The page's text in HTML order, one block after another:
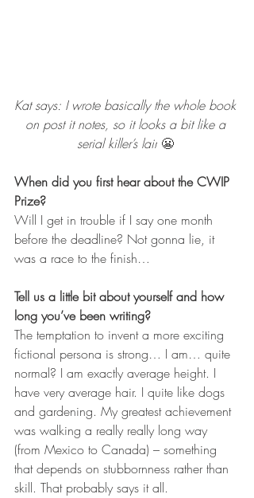
Kat says: I wrote basically the whole book
on post it notes, so it looks a bit like a
serial killer’s lair 😬
When did you first hear about the CWIP
Prize?
Will I get in trouble if I say one month
before the deadline? Not gonna lie, it
was a race to the finish…
Tell us a little bit about yourself and how
long you’ve been writing?
The temptation to invent a more exciting
fictional persona is strong… I am… quite
normal? I am exactly average height. I
have very average hair. I quite like dogs
and gardening. My greatest achievement
was walking a really really long way
(from Mexico to Canada) – something
that depends on stubbornness rather than
skill. That probably says it all.